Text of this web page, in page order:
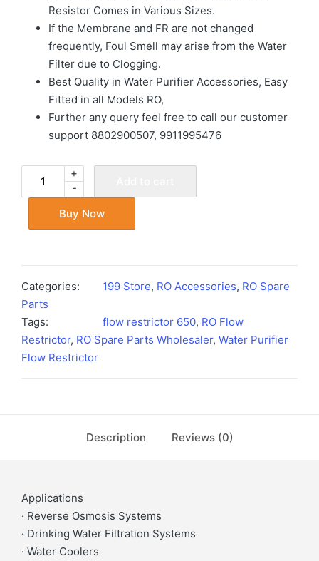
Resistor Comes in Various Sizes.
If the Membrane and FR are not changed
frequently, Foul Smell may arise from the Water
Filter due to Clogging.
Best Quality in Water Purifier Accessories, Easy
Fitted in all Models RO,
Further any query feel free to call our customer
support 8802900507, 9911995476
-
+
Buy Now
Categories: 199 Store, RO Accessories, RO Spare
Parts
Tags:
flow restrictor 650, RO Flow
Restrictor, RO Spare Parts Wholesaler, Water Purifier
Flow Restrictor
Description Reviews (0)
Applications
· Reverse Osmosis Systems
· Drinking Water Filtration Systems
· Water Coolers